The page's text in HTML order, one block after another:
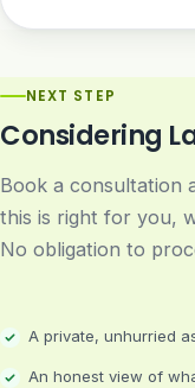
NEXT STEP
Considering
Book a consultation
this is right for you,
No obligation to
A private, unhurried
An honest view of